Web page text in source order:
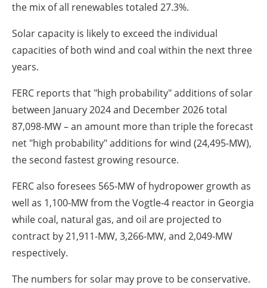
the mix of all renewables totaled 27.3%.
Solar capacity is likely to exceed the individual
capacities of both wind and coal within the next three
years.
FERC reports that "high probability" additions of solar
between January 2024 and December 2026 total
87,098-MW – an amount more than triple the forecast
net "high probability" additions for wind (24,495-MW),
the second fastest growing resource.
FERC also foresees 565-MW of hydropower growth as
well as 1,100-MW from the Vogtle-4 reactor in Georgia
while coal, natural gas, and oil are projected to
contract by 21,911-MW, 3,266-MW, and 2,049-MW
respectively.
The numbers for solar may prove to be conservative.